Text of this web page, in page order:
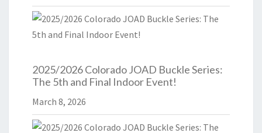
2025/2026 Colorado JOAD Buckle Series:
The 5th and Final Indoor Event!
March 8, 2026